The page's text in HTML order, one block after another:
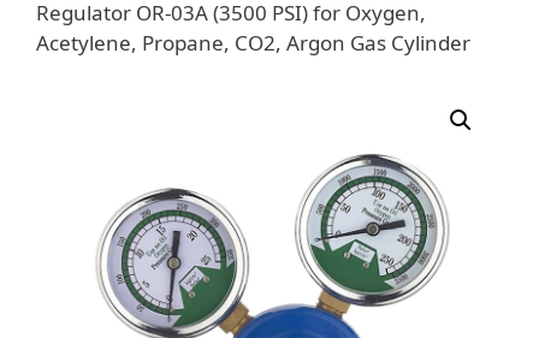
Regulator OR-03A (3500 PSI) for Oxygen,
Acetylene, Propane, CO2, Argon Gas Cylinder